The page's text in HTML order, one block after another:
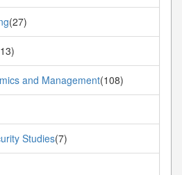
(27)
and Management(108)
Studies(7)